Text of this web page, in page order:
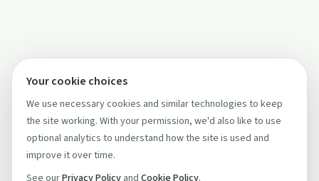
Your cookie choices
We use necessary cookies and similar technologies to keep
the site working. With your permission, we'd also like to use
optional analytics to understand how the site is used and
improve it over time.
See ourPrivacy Policy and Cookie Policy.